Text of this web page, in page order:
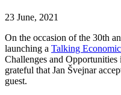
23 June, 2021
On the occasion of the 30th
launching a Talking
Challenges and
grateful that Jan Švejnar
guest.